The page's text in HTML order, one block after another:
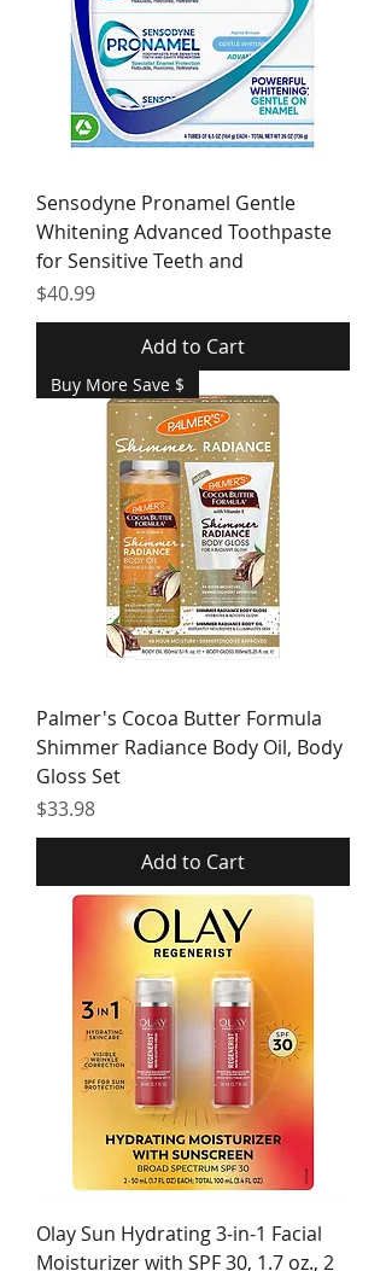
Sensodyne Pronamel Gentle
Whitening Advanced Toothpaste
for Sensitive Teeth and
Price
$40.99
Add to Cart
Buy More Save $
Palmer's Cocoa Butter Formula
Shimmer Radiance Body Oil, Body
Gloss Set
Price
$33.98
Add to Cart
Olay Sun Hydrating 3-in-1 Facial
Moisturizer with SPF 30, 1.7 oz., 2